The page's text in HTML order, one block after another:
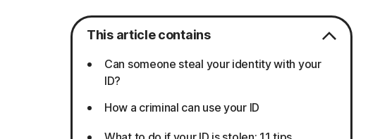
This article contains
Can someone steal your identity with your
ID?
How a criminal can use your ID